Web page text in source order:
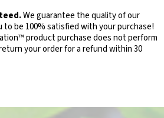
We guarantee the quality of our
be 100% satisfied with your purchase!
product purchase does not perform
your order for a refund within 30